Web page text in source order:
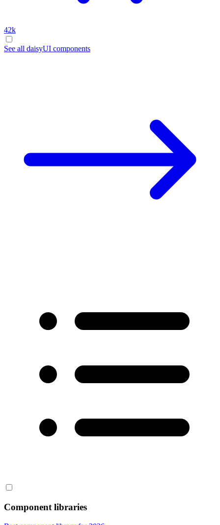
42k
See all daisyUI components
Component libraries